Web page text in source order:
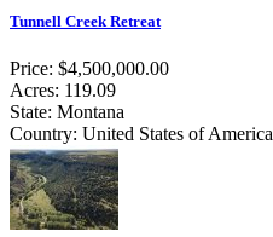
Tunnell Creek Retreat
Price: $4,500,000.00
Acres: 119.09
State: Montana
Country: United States of America